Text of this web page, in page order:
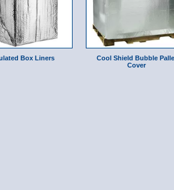
Box Liners
Cool Shield Bubble
Cover